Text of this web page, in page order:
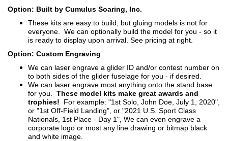
Option: Built by Cumulus Soaring, Inc.
These kits are easy to build, but gluing models is not for
everyone. We can optionally build the model for you - so it
is ready to display upon arrival. See pricing at right.
Option: Custom Engraving
We can laser engrave a glider ID and/or contest number on
to both sides of the glider fuselage for you - if desired.
We can laser engrave most anything onto the stand base
for you. These model kits make great awards and
trophies! For example: "1st Solo, John Doe, July 1, 2020",
or "1st Off-Field Landing", or "2021 U.S. Sport Class
Nationals, 1st Place - Day 1", We can even engrave a
corporate logo or most any line drawing or bitmap black
and white image.